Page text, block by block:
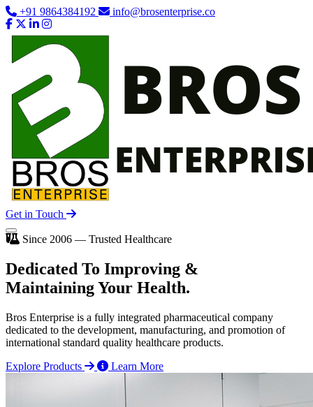
+91 9864384192 info@brosenterprise.co
Get in Touch
Since 2006 — Trusted Healthcare
Dedicated To Improving &
Maintaining Your Health.
Bros Enterprise is a fully integrated pharmaceutical company
dedicated to the development, manufacturing, and promotion of
international standard quality healthcare products.
Explore Products
Learn More